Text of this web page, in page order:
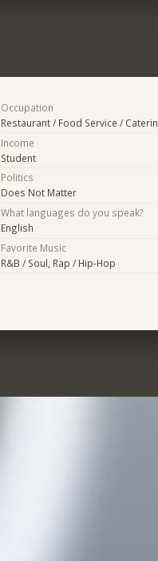
Occupation
Restaurant / Food Service /
Income
Student
Politics
Does Not Matter
What languages do you speak?
English
Favorite Music
R&B / Soul, Rap / Hip-Hop